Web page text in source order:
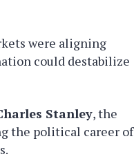
were aligning
could destabilize
Stanley, the
the political career of